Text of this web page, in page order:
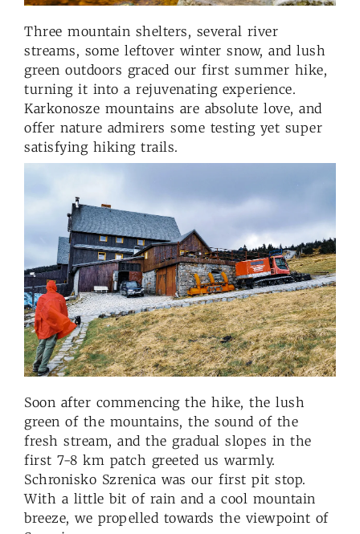
Three mountain shelters, several river
streams, some leftover winter snow, and lush
green outdoors graced our first summer hike,
turning it into a rejuvenating experience.
Karkonosze mountains are absolute love, and
offer nature admirers some testing yet super
satisfying hiking trails.
Soon after commencing the hike, the lush
green of the mountains, the sound of the
fresh stream, and the gradual slopes in the
first 7-8 km patch greeted us warmly.
Schronisko Szrenica was our first pit stop.
With a little bit of rain and a cool mountain
breeze, we propelled towards the viewpoint of